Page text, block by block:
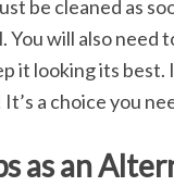
be cleaned as
You will also
it looking its best.
a choice you
as an